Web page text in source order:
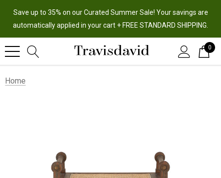
Save up to 35% on our Curated Summer Sale! Your savings are
automatically applied in your cart + FREE STANDARD SHIPPING.
0
Home